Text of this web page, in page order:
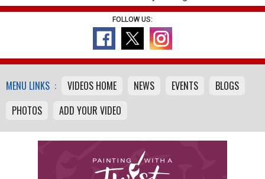
FOLLOW US:
MENU LINKS : VIDEOS HOME NEWS EVENTS
BLOGS
PHOTOS
ADD YOUR VIDEO